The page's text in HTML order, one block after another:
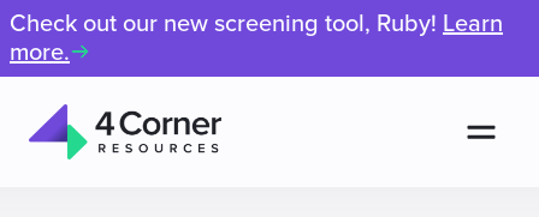
Check out our new screening tool, Ruby! Learn
more.